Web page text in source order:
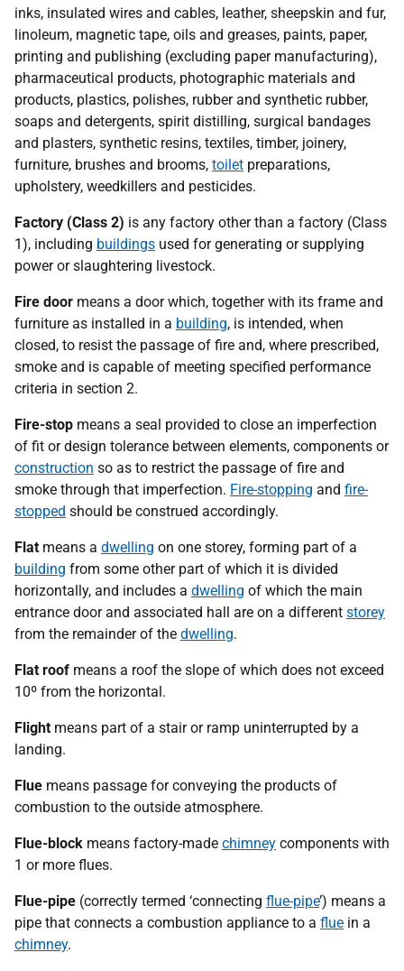
inks, insulated wires and cables, leather, sheepskin and fur,
linoleum, magnetic tape, oils and greases, paints, paper,
printing and publishing (excluding paper manufacturing),
pharmaceutical products, photographic materials and
products, plastics, polishes, rubber and synthetic rubber,
soaps and detergents, spirit distilling, surgical bandages
and plasters, synthetic resins, textiles, timber, joinery,
furniture, brushes and brooms, toilet preparations,
upholstery, weedkillers and pesticides.
Factory (Class 2) is any factory other than a factory (Class
1), including buildings used for generating or supplying
power or slaughtering livestock.
Fire door means a door which, together with its frame and
furniture as installed in a building, is intended, when
closed, to resist the passage of fire and, where prescribed,
smoke and is capable of meeting specified performance
criteria in section 2.
Fire-stop means a seal provided to close an imperfection
of fit or design tolerance between elements, components or
construction so as to restrict the passage of fire and
smoke through that imperfection. Fire-stopping and fire-
stopped should be construed accordingly.
Flat means a dwelling on one storey, forming part of a
building from some other part of which it is divided
horizontally, and includes a dwelling of which the main
entrance door and associated hall are on a different storey
from the remainder of the dwelling.
Flat roof means a roof the slope of which does not exceed
10º from the horizontal.
Flight means part of a stair or ramp uninterrupted by a
landing.
Flue means passage for conveying the products of
combustion to the outside atmosphere.
Flue-block means factory-made chimney components with
1 or more flues.
Flue-pipe (correctly termed ‘connecting flue-pipe’) means a
pipe that connects a combustion appliance to a flue in a
chimney.